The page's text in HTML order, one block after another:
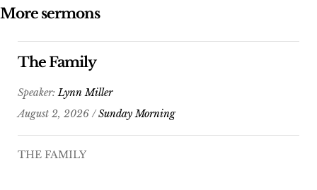
More sermons
The Family
Speaker:Lynn Miller
August 2, 2026 /Sunday Morning
THE FAMILY